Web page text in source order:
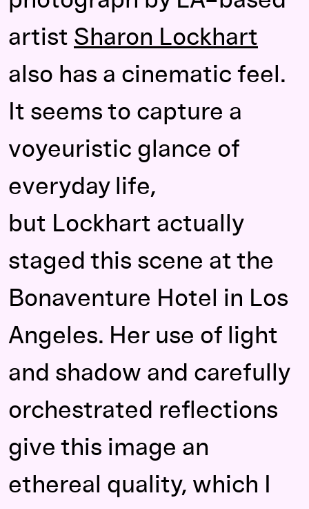
artist Sharon Lockhart
also has a cinematic feel.
It seems to capture a
voyeuristic glance of
everyday life,
but Lockhart actually
staged this scene at the
Bonaventure Hotel in Los
Angeles. Her use of light
and shadow and carefully
orchestrated reflections
give this image an
ethereal quality, which I